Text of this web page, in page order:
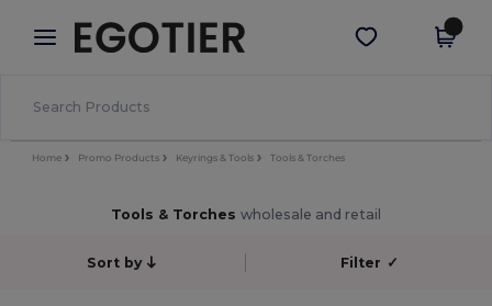
× Egotier App
Better prices on app!
Get the app
Home Promo Products Keyrings & Tools Tools & Torches
Tools & Torches wholesale and retail
Sort by Filter ✓